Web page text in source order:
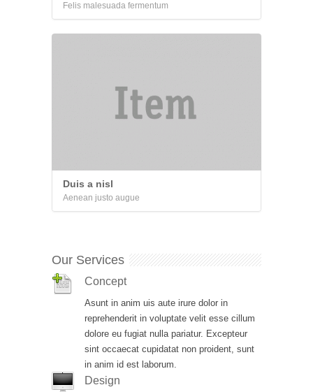
Felis malesuada fermentum
Duis a nisl
Aenean justo augue
Our Services
Concept
Asunt in anim uis aute irure dolor in
reprehenderit in voluptate velit esse cillum
dolore eu fugiat nulla pariatur. Excepteur
sint occaecat cupidatat non proident, sunt
in anim id est laborum.
Design